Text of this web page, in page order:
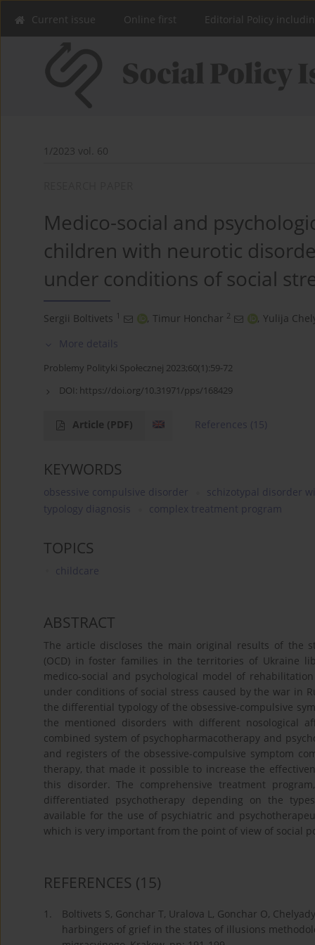
Current issue Online first Editorial Policy
1/2023 vol. 60
Medico-social and
children with neurotic
under conditions of social
Sergii Boltivets 1 , Timur Honchar 2 , Yulija
More details
Problemy Polityki Społecznej 2023;60(1):59-72
DOI: https://doi.org/10.31971/pps/168429
Article (PDF) References (15)
KEYWORDS
obsessive compulsive disorder
schizotypal disorder
typology diagnosis
complex treatment program
TOPICS
childcare
ABSTRACT
The article discloses the main original results of the
(OCD) in foster families in the territories of Ukraine
medico-social and psychological model of
under conditions of social stress caused by the war in
the differential typology of the obsessive-compulsive
the mentioned disorders with different nosological
combined system of psychopharmacotherapy and
and registers of the obsessive-compulsive symptom
therapy, that made it possible to increase the
this disorder. The comprehensive treatment
differentiated psychotherapy depending on the
available for the use of psychiatric and
which is very important from the point of view of social
REFERENCES (15)
1.
Boltivets S, Gonchar T, Uralova L, Gonchar O,
harbingers of grief in the states of illusions